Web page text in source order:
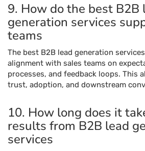
9. How do the best B2B
generation services
teams
The best B2B lead generation
alignment with sales teams on
processes, and feedback loops. This
trust, adoption, and downstream
10. How long does it
results from B2B lead
services